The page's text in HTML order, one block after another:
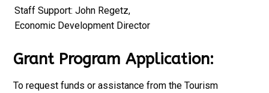
Staff Support: John Regetz,
Economic Development Director
Grant Program Application:
To request funds or assistance from the Tourism